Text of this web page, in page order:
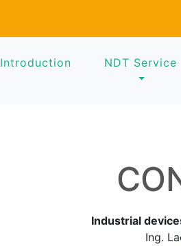
Introduction NDT Service
Industrial
Ing.